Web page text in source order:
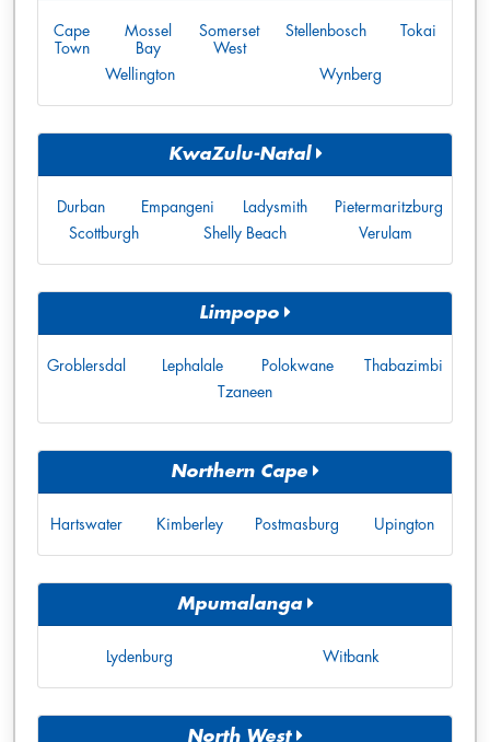
Cape
Town
Mossel
Bay
Somerset
West
Stellenbosch Tokai
Wellington Wynberg
KwaZulu-Natal
Durban Empangeni Ladysmith
Pietermaritzburg
Scottburgh
Shelly Beach Verulam
Limpopo
Groblersdal Lephalale Polokwane
Thabazimbi
Tzaneen
Northern Cape
Hartswater Kimberley Postmasburg Upington
Mpumalanga
Lydenburg Witbank
North West